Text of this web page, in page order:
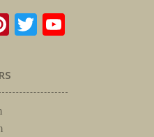
Pinterest
Twitter